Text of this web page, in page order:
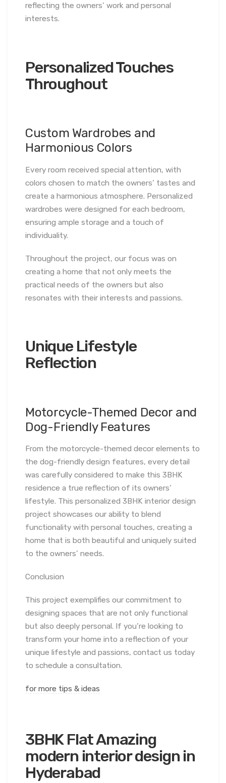
reflecting the owners’ work and personal
interests.
Personalized Touches
Throughout
Custom Wardrobes and
Harmonious Colors
Every room received special attention, with
colors chosen to match the owners’ tastes and
create a harmonious atmosphere. Personalized
wardrobes were designed for each bedroom,
ensuring ample storage and a touch of
individuality.
Throughout the project, our focus was on
creating a home that not only meets the
practical needs of the owners but also
resonates with their interests and passions.
Unique Lifestyle
Reflection
Motorcycle-Themed Decor and
Dog-Friendly Features
From the motorcycle-themed decor elements to
the dog-friendly design features, every detail
was carefully considered to make this 3BHK
residence a true reflection of its owners’
lifestyle. This personalized 3BHK interior design
project showcases our ability to blend
functionality with personal touches, creating a
home that is both beautiful and uniquely suited
to the owners’ needs.
Conclusion
This project exemplifies our commitment to
designing spaces that are not only functional
but also deeply personal. If you’re looking to
transform your home into a reflection of your
unique lifestyle and passions, contact us today
to schedule a consultation.
for more tips & ideas
3BHK Flat Amazing
modern interior design in
Hyderabad